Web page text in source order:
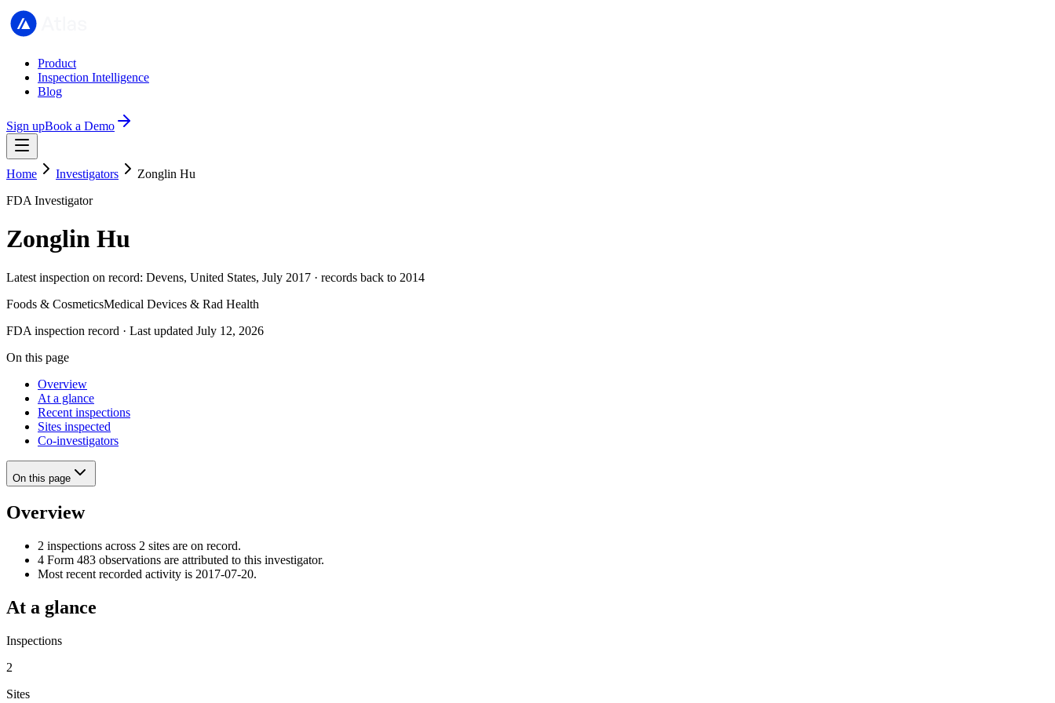
Product
Inspection Intelligence
Blog
Sign upBook a Demo
Home Investigators
Zonglin Hu
FDA Investigator
Zonglin Hu
Latest inspection on record: Devens, United States, July 2017 · records back to 2014
Foods & CosmeticsMedical Devices & Rad Health
FDA inspection record · Last updated July 12, 2026
On this page
Overview
At a glance
Recent inspections
Sites inspected
Co-investigators
On this page
Overview
2 inspections across 2 sites are on record.
4 Form 483 observations are attributed to this investigator.
Most recent recorded activity is 2017-07-20.
At a glance
Inspections
2
Sites